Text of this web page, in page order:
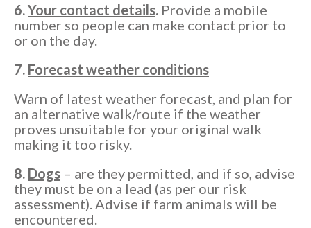
6.Your contact details. Provide a mobile
number so people can make contact prior to
or on the day.
7. Forecast weather conditions
Warn of latest weather forecast, and plan for
an alternative walk/route if the weather
proves unsuitable for your original walk
making it too risky.
8. Dogs – are they permitted, and if so, advise
they must be on a lead (as per our risk
assessment). Advise if farm animals will be
encountered.